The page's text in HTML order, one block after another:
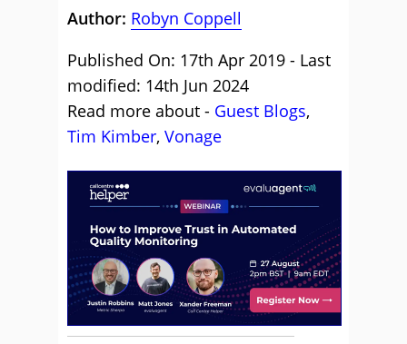
Author: Robyn Coppell
Published On: 17th Apr 2019 - Last
modified: 14th Jun 2024
Read more about - Guest Blogs,
Tim Kimber, Vonage